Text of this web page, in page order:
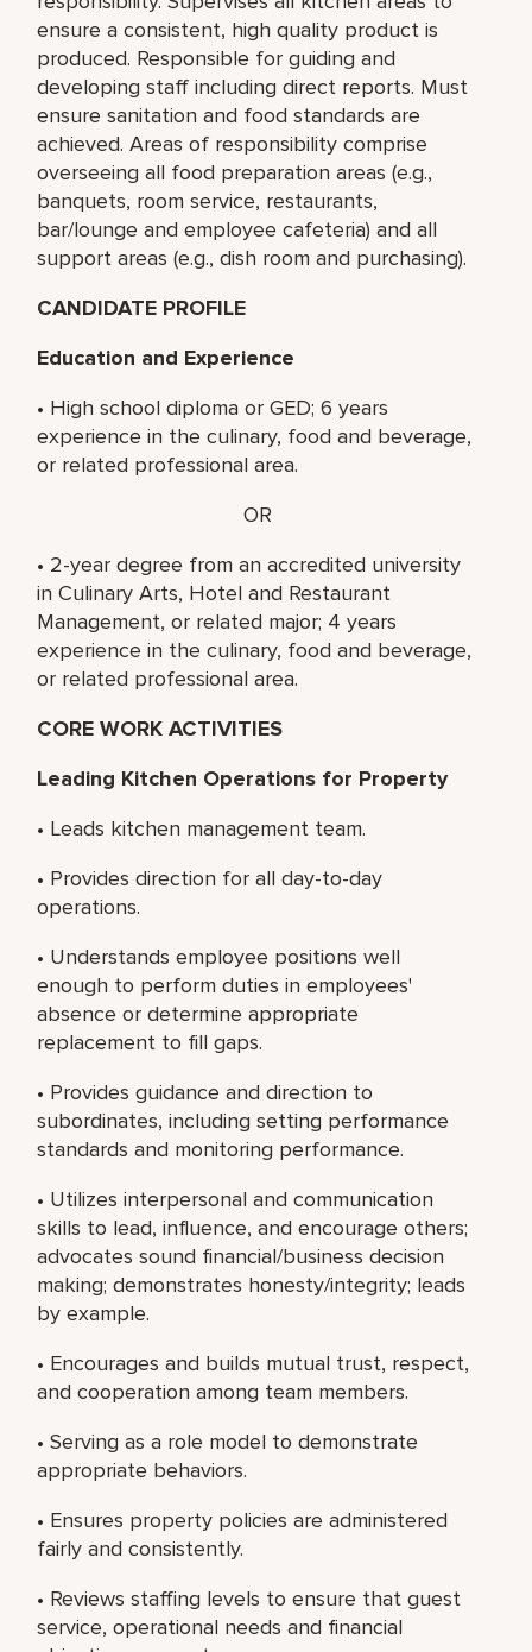
ensure a consistent, high quality product is
produced. Responsible for guiding and
developing staff including direct reports. Must
ensure sanitation and food standards are
achieved. Areas of responsibility comprise
overseeing all food preparation areas (e.g.,
banquets, room service, restaurants,
bar/lounge and employee cafeteria) and all
support areas (e.g., dish room and purchasing).
CANDIDATE PROFILE
Education and Experience
• High school diploma or GED; 6 years
experience in the culinary, food and beverage,
or related professional area.
OR
• 2-year degree from an accredited university
in Culinary Arts, Hotel and Restaurant
Management, or related major; 4 years
experience in the culinary, food and beverage,
or related professional area.
CORE WORK ACTIVITIES
Leading Kitchen Operations for Property
• Leads kitchen management team.
• Provides direction for all day-to-day
operations.
• Understands employee positions well
enough to perform duties in employees'
absence or determine appropriate
replacement to fill gaps.
• Provides guidance and direction to
subordinates, including setting performance
standards and monitoring performance.
• Utilizes interpersonal and communication
skills to lead, influence, and encourage others;
advocates sound financial/business decision
making; demonstrates honesty/integrity; leads
by example.
• Encourages and builds mutual trust, respect,
and cooperation among team members.
• Serving as a role model to demonstrate
appropriate behaviors.
• Ensures property policies are administered
fairly and consistently.
• Reviews staffing levels to ensure that guest
service, operational needs and financial